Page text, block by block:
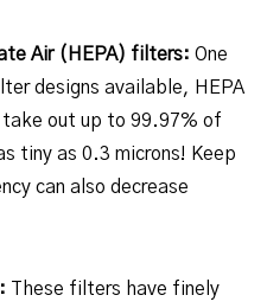
Air (HEPA) filters: One
designs available, HEPA
out up to 99.97% of
tiny as 0.3 microns! Keep
can also decrease
These filters have finely